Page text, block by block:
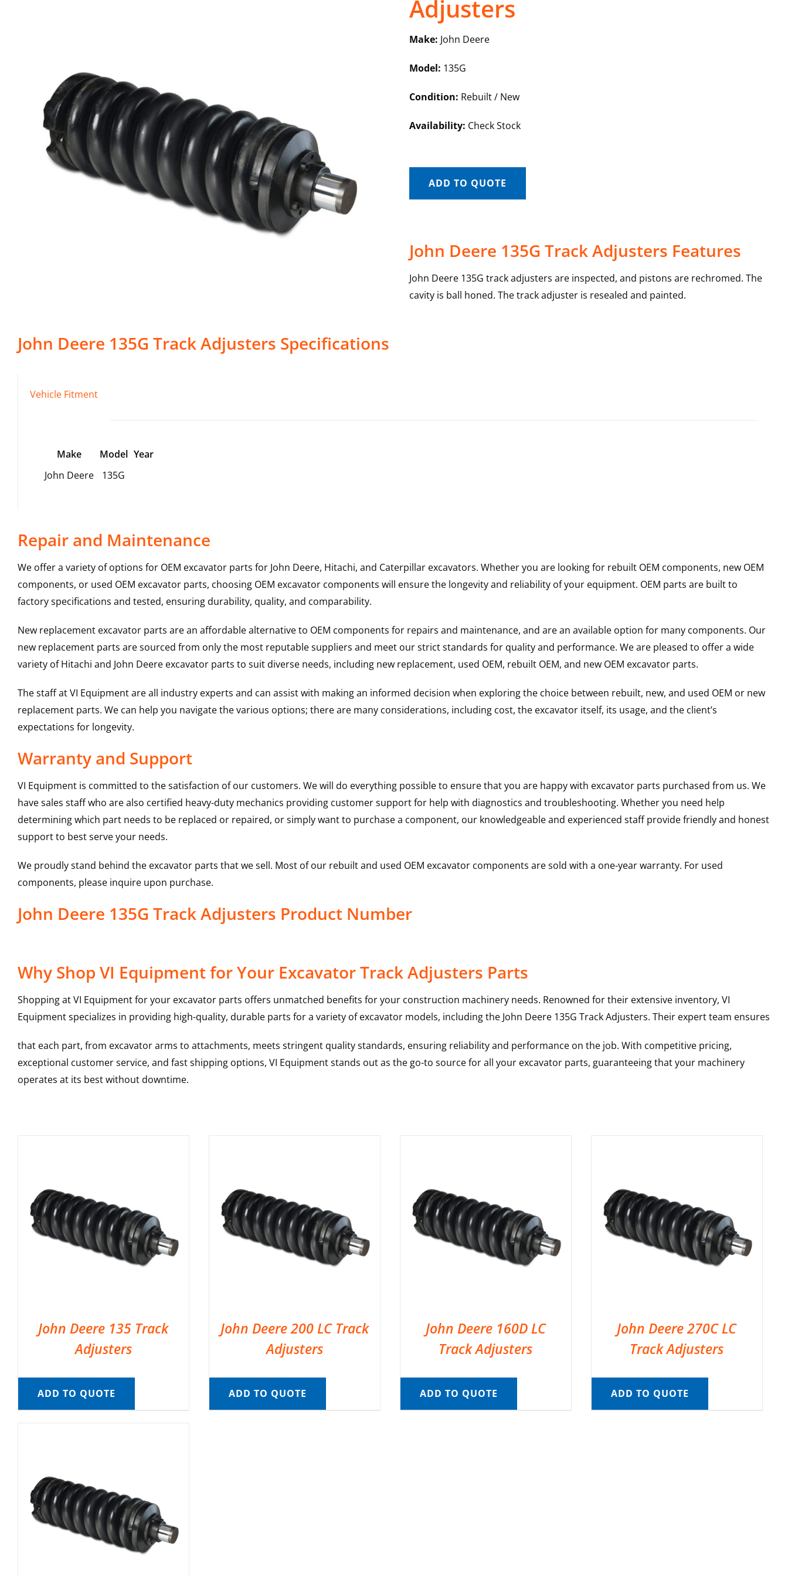
Adjusters
Make: John Deere
Model: 135G
Condition: Rebuilt / New
Availability: Check Stock
ADD TO QUOTE
John Deere 135G Track Adjusters Features
John Deere 135G track adjusters are inspected, and pistons are rechromed. The
cavity is ball honed. The track adjuster is resealed and painted.
John Deere 135G Track Adjusters Specifications
Vehicle Fitment
Make Model Year
John Deere
135G
Repair and Maintenance
We offer a variety of options for OEM excavator parts for John Deere, Hitachi, and Caterpillar excavators. Whether you are looking for rebuilt OEM components, new OEM
components, or used OEM excavator parts, choosing OEM excavator components will ensure the longevity and reliability of your equipment. OEM parts are built to
factory specifications and tested, ensuring durability, quality, and comparability.
New replacement excavator parts are an affordable alternative to OEM components for repairs and maintenance, and are an available option for many components. Our
new replacement parts are sourced from only the most reputable suppliers and meet our strict standards for quality and performance. We are pleased to offer a wide
variety of Hitachi and John Deere excavator parts to suit diverse needs, including new replacement, used OEM, rebuilt OEM, and new OEM excavator parts.
The staff at VI Equipment are all industry experts and can assist with making an informed decision when exploring the choice between rebuilt, new, and used OEM or new
replacement parts. We can help you navigate the various options; there are many considerations, including cost, the excavator itself, its usage, and the client’s
expectations for longevity.
Warranty and Support
VI Equipment is committed to the satisfaction of our customers. We will do everything possible to ensure that you are happy with excavator parts purchased from us. We
have sales staff who are also certified heavy-duty mechanics providing customer support for help with diagnostics and troubleshooting. Whether you need help
determining which part needs to be replaced or repaired, or simply want to purchase a component, our knowledgeable and experienced staff provide friendly and honest
support to best serve your needs.
We proudly stand behind the excavator parts that we sell. Most of our rebuilt and used OEM excavator components are sold with a one-year warranty. For used
components, please inquire upon purchase.
John Deere 135G Track Adjusters Product Number
Why Shop VI Equipment for Your Excavator Track Adjusters Parts
Shopping at VI Equipment for your excavator parts offers unmatched benefits for your construction machinery needs. Renowned for their extensive inventory, VI
Equipment specializes in providing high-quality, durable parts for a variety of excavator models, including the John Deere 135G Track Adjusters. Their expert team ensures
that each part, from excavator arms to attachments, meets stringent quality standards, ensuring reliability and performance on the job. With competitive pricing,
exceptional customer service, and fast shipping options, VI Equipment stands out as the go-to source for all your excavator parts, guaranteeing that your machinery
operates at its best without downtime.
John Deere 135 Track
Adjusters
ADD TO QUOTE
John Deere 200 LC Track
Adjusters
ADD TO QUOTE
John Deere 160D LC
Track Adjusters
ADD TO QUOTE
John Deere 270C LC
Track Adjusters
ADD TO QUOTE